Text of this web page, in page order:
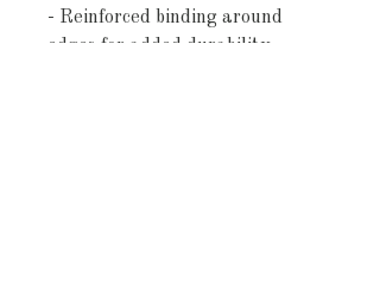
- Reinforced binding around
edges for added durability